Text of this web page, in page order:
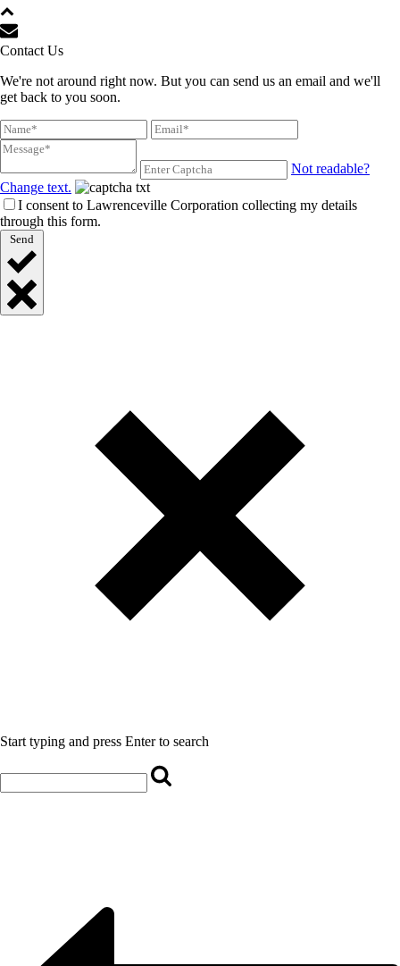
Contact Us
We're not around right now. But you can send us an email and we'll
get back to you soon.
Not readable?
Change text.
I consent to Lawrenceville Corporation collecting my details
through this form.
Send
Start typing and press Enter to search